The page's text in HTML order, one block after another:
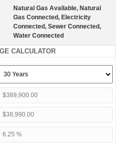
Natural Gas Available, Natural
Gas Connected, Electricity
Connected, Sewer Connected,
Water Connected
CALCULATOR